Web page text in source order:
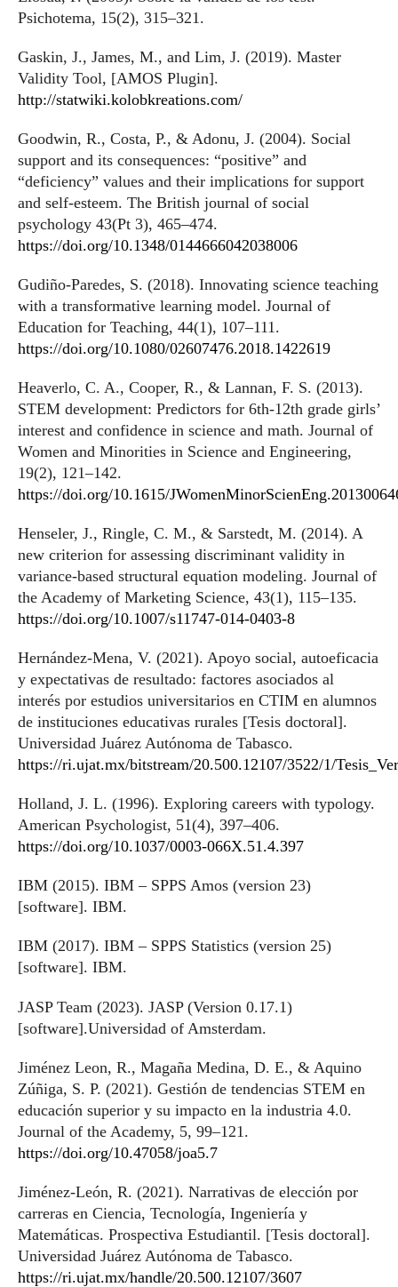
Psichotema, 15(2), 315–321.
Gaskin, J., James, M., and Lim, J. (2019). Master
Validity Tool, [AMOS Plugin].
http://statwiki.kolobkreations.com/
Goodwin, R., Costa, P., & Adonu, J. (2004). Social
support and its consequences: “positive” and
“deficiency” values and their implications for support
and self-esteem. The British journal of social
psychology 43(Pt 3), 465–474.
https://doi.org/10.1348/0144666042038006
Gudiño-Paredes, S. (2018). Innovating science teaching
with a transformative learning model. Journal of
Education for Teaching, 44(1), 107–111.
https://doi.org/10.1080/02607476.2018.1422619
Heaverlo, C. A., Cooper, R., & Lannan, F. S. (2013).
STEM development: Predictors for 6th-12th grade girls’
interest and confidence in science and math. Journal of
Women and Minorities in Science and Engineering,
19(2), 121–142.
https://doi.org/10.1615/
Henseler, J., Ringle, C. M., & Sarstedt, M. (2014). A
new criterion for assessing discriminant validity in
variance-based structural equation modeling. Journal of
the Academy of Marketing Science, 43(1), 115–135.
https://doi.org/10.1007/s11747-014-0403-8
Hernández-Mena, V. (2021). Apoyo social, autoeficacia
y expectativas de resultado: factores asociados al
interés por estudios universitarios en CTIM en alumnos
de instituciones educativas rurales [Tesis doctoral].
Universidad Juárez Autónoma de Tabasco.
https://ri.ujat.mx/bitstream/20.500.12107/3522/1/
Holland, J. L. (1996). Exploring careers with typology.
American Psychologist, 51(4), 397–406.
https://doi.org/10.1037/0003-066X.51.4.397
IBM (2015). IBM – SPPS Amos (version 23)
[software]. IBM.
IBM (2017). IBM – SPPS Statistics (version 25)
[software]. IBM.
JASP Team (2023). JASP (Version 0.17.1)
[software].Universidad of Amsterdam.
Jiménez Leon, R., Magaña Medina, D. E., & Aquino
Zúñiga, S. P. (2021). Gestión de tendencias STEM en
educación superior y su impacto en la industria 4.0.
Journal of the Academy, 5, 99–121.
https://doi.org/10.47058/joa5.7
Jiménez-León, R. (2021). Narrativas de elección por
carreras en Ciencia, Tecnología, Ingeniería y
Matemáticas. Prospectiva Estudiantil. [Tesis doctoral].
Universidad Juárez Autónoma de Tabasco.
https://ri.ujat.mx/handle/20.500.12107/3607